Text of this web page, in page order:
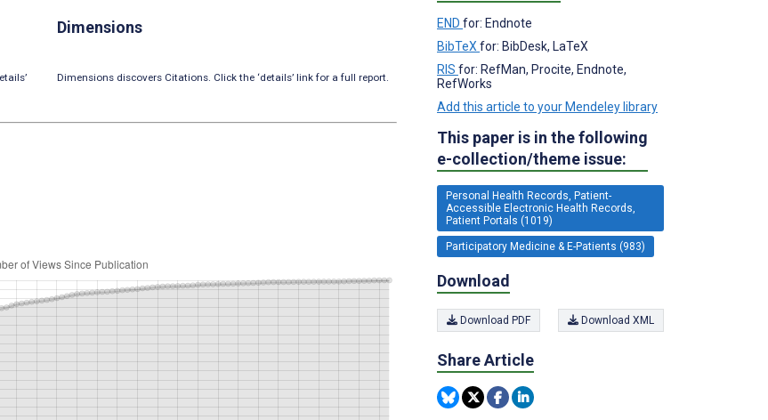
Dimensions
Dimensions discovers Citations. Click the ‘details’ link for a full report.
END for: Endnote
BibTeX for: BibDesk, LaTeX
RIS for: RefMan, Procite, Endnote,
RefWorks
Add this article to your Mendeley library
This paper is in the following
e-collection/theme issue:
Personal Health Records, Patient-
Accessible Electronic Health Records,
Patient Portals (1019)
Participatory Medicine & E-Patients (983)
Download
Download PDF Download XML
Share Article